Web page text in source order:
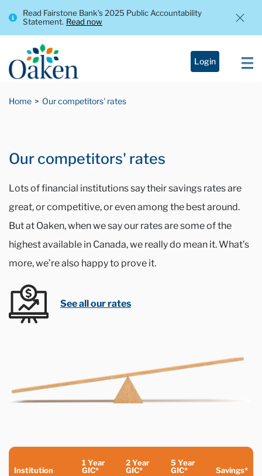
Read Fairstone Bank’s 2025 Public Accountability
Statement. Read now
Login
Home Our competitors' rates
Our competitors' rates
Lots of financial institutions say their savings rates are
great, or competitive, or even among the best around.
But at Oaken, when we say our rates are some of the
highest available in Canada, we really do mean it. What’s
more, we’re also happy to prove it.
See all our rates
Institution
1 Year
GIC*
2 Year
GIC*
5 Year
GIC*
Savings*